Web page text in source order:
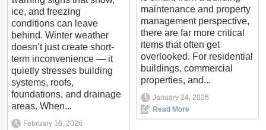
ice, and freezing
conditions can leave
behind. Winter weather
doesn’t just create short-
term inconvenience — it
quietly stresses building
systems, roofs,
foundations, and drainage
areas. When...
February 16, 2026
maintenance and property
management perspective,
there are far more critical
items that often get
overlooked. For residential
buildings, commercial
properties, and...
January 24, 2026
Read More